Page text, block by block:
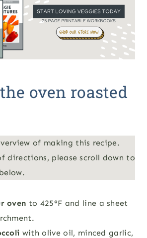
oven roasted
of making this recipe.
directions, please scroll down to
oven to 425°F and line a sheet
with olive oil, minced garlic,